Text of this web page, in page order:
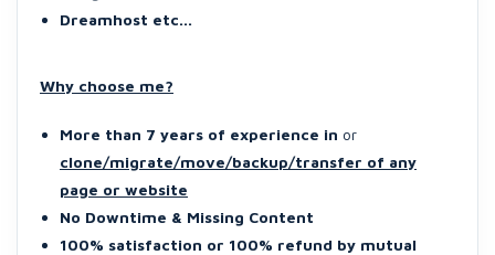
Dreamhost etc...
Why choose me?
More than 7 years of experience in or
clone/migrate/move/backup/transfer of any
page or website
No Downtime & Missing Content
100% satisfaction or 100% refund by mutual